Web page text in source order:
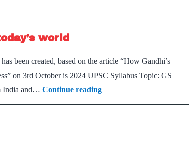
world
been created, based on the article “How Gandhi’s
on 3rd October is 2024 UPSC Syllabus Topic: GS
India and… Continue readingThe
relevance